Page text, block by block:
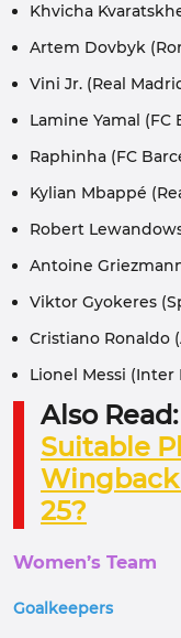
Khvicha
Artem Dovbyk
Vini Jr. (Real
Lamine Yamal (FC
Raphinha (FC
Kylian Mbappé
Robert
Antoine
Viktor Gyokeres
Cristiano Ronaldo
Lionel Messi (Inter
Also Read:
Suitable
Wingback
25?
Women’s Team
Goalkeepers